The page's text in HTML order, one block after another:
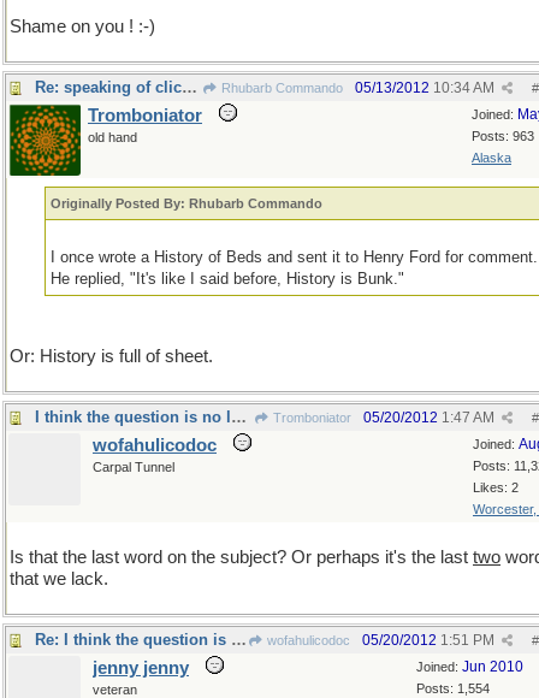
Shame on you ! :-)
Re: speaking of clich�s Rhubarb Commando #
05/13/2012 10:34 AM
Joined:
Posts: 963
Alaska
Tromboniator
old hand
Originally Posted By: Rhubarb Commando
I once wrote a History of Beds and sent it to Henry Ford for comment.
He replied, "It's like I said before, History is Bunk."
Or: History is full of sheet.
I think the question is no longer material... Tromboniator #
05/20/2012 1:47 AM
Joined:
Posts:
Likes: 2
Worcester,
wofahulicodoc
Carpal Tunnel
Is that the last word on the subject? Or perhaps it's the last two
that we lack.
Re: I think the question is no longer material... wofahulicodoc #
05/20/2012 1:51 PM
Joined: Jun 2010
Posts: 1,554
jenny jenny
veteran